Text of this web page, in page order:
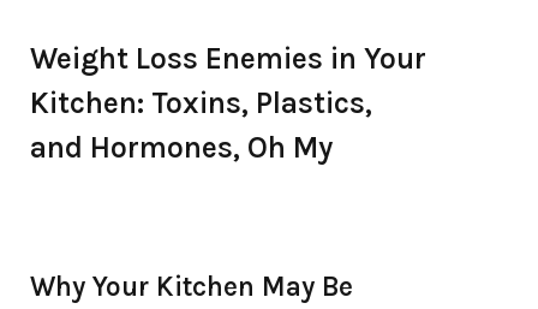
Weight Loss Enemies in Your
Kitchen: Toxins, Plastics,
and Hormones, Oh My
Why Your Kitchen May Be